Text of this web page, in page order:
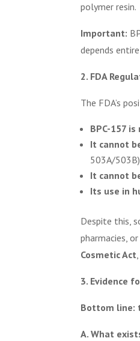
polymer resin.
Important:
depends
2. FDA
The FDA’s
BPC-157
It cannot
503A/
It cannot
Its use in
Despite this,
pharmacies,
Cosmetic Act
3. Evidence
Bottom line:
A. What